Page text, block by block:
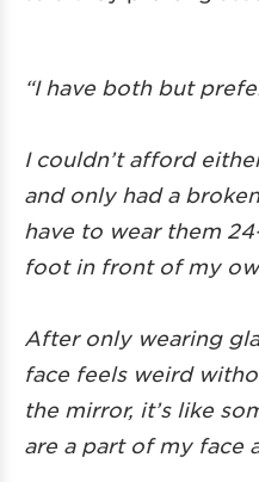
“I have both but
I couldn’t afford
and only had a
have to wear them
foot in front of my
After only wearing
face feels weird
the mirror, it’s like
are a part of my face